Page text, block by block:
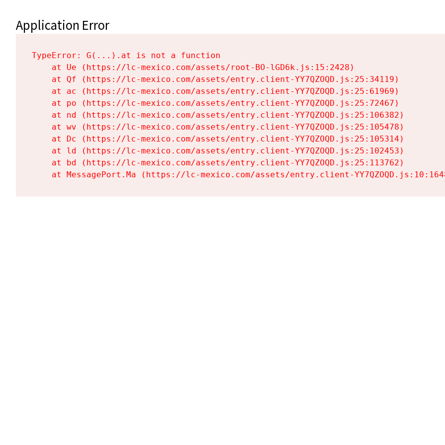
Application Error
TypeError: G(...).at is not a function
    at Ue (https://lc-mexico.com/assets/root-BO-lGD6k.js:15:2428)
    at Qf (https://lc-mexico.com/assets/entry.client-YY7QZOQD.js:25:34119)
    at ac (https://lc-mexico.com/assets/entry.client-YY7QZOQD.js:25:61969)
    at po (https://lc-mexico.com/assets/entry.client-YY7QZOQD.js:25:72467)
    at nd (https://lc-mexico.com/assets/entry.client-YY7QZOQD.js:25:106382)
    at wv (https://lc-mexico.com/assets/entry.client-YY7QZOQD.js:25:105478)
    at Dc (https://lc-mexico.com/assets/entry.client-YY7QZOQD.js:25:105314)
    at ld (https://lc-mexico.com/assets/entry.client-YY7QZOQD.js:25:102453)
    at bd (https://lc-mexico.com/assets/entry.client-YY7QZOQD.js:25:113762)
at MessagePort.Ma (https://lc-mexico.com/assets/entry.client-